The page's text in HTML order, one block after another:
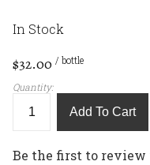
In Stock
$32.00 / bottle
Quantity:
Add To Cart
Be the first to review